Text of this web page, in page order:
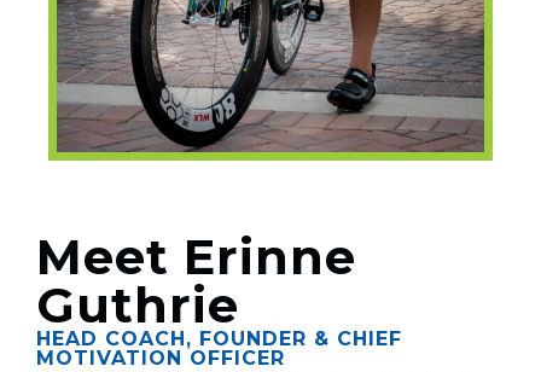
Meet Erinne
Guthrie
HEAD COACH, FOUNDER & CHIEF
MOTIVATION OFFICER